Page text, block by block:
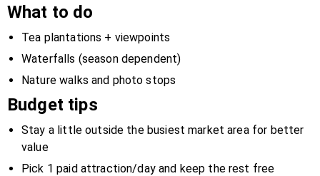
What to do
Tea plantations + viewpoints
Waterfalls (season dependent)
Nature walks and photo stops
Budget tips
Stay a little outside the busiest market area for better
value
Pick 1 paid attraction/day and keep the rest free